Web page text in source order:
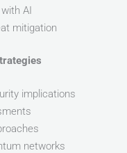
AI
mitigation
implications
networks